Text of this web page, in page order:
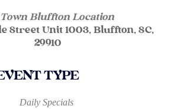
Bluffton Location
Street Unit 1003, Bluffton, SC,
29910
TYPE
Daily Specials